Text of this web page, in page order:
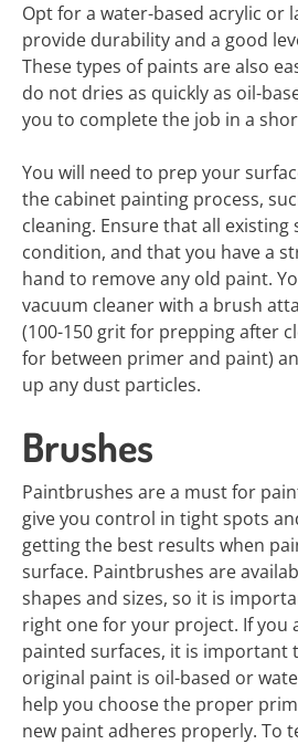
Opt for a water-based acrylic or
provide durability and a good
These types of paints are also
do not dries as quickly as oil-
you to complete the job in a
You will need to prep your
the cabinet painting process,
cleaning. Ensure that all existing
condition, and that you have a
hand to remove any old paint.
vacuum cleaner with a brush
(100-150 grit for prepping after
for between primer and paint)
up any dust particles.
Brushes
Paintbrushes are a must for
give you control in tight spots
getting the best results when
surface. Paintbrushes are
shapes and sizes, so it is
right one for your project. If you
painted surfaces, it is important
original paint is oil-based or
help you choose the proper
new paint adheres properly. To